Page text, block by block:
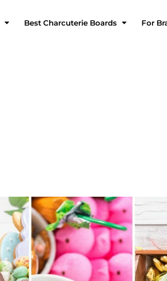
Best Charcuterie Boards For